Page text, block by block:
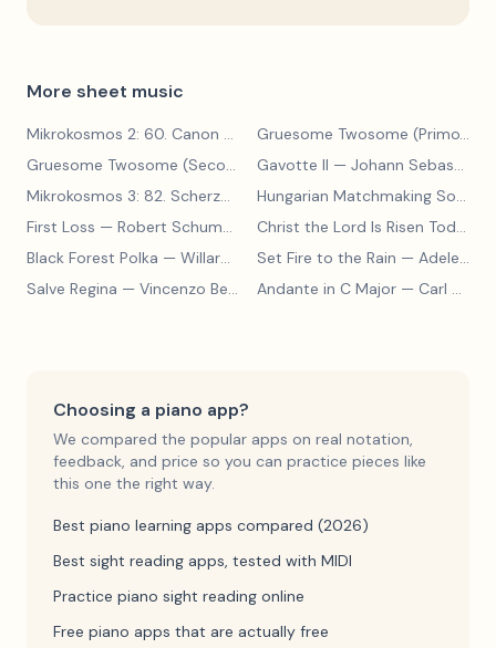
More sheet music
Mikrokosmos 2: 60. Canon with Sustained Notes — Béla Bartók
Gruesome Twosome (Primo)—
Gruesome Twosome (Secondo)
— Edwin McLean
Gavotte II — Johann Sebastian Bach
Mikrokosmos 3: 82. Scherzo — Béla Bartók Hungarian Matchmaking Song
First Loss — Robert Schumann Christ the Lord Is Risen Today
Black Forest Polka — Willard A Palmer, Morton Manus, Amanda Vick Lethco Set Fire to the Rain — Adele Adkins
Salve Regina — Vincenzo Bellini Andante in C Major — Carl Czerny
Choosing a piano app?
We compared the popular apps on real notation,
feedback, and price so you can practice pieces like
this one the right way.
Best piano learning apps compared (2026)
Best sight reading apps, tested with MIDI
Practice piano sight reading online
Free piano apps that are actually free